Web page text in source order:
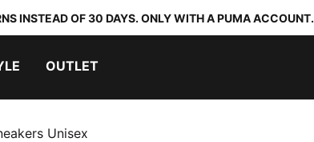
INSTEAD OF 30 DAYS. ONLY WITH A PUMA ACCOUNT.
OUTLET
Unisex